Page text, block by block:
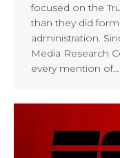
focused on the
than they did
administration.
Media Research
every mention of…